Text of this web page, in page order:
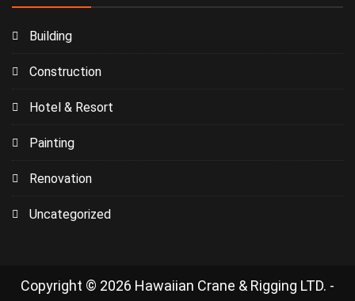
Building
Construction
Hotel & Resort
Painting
Renovation
Uncategorized
Copyright © 2026 Hawaiian Crane & Rigging LTD. -